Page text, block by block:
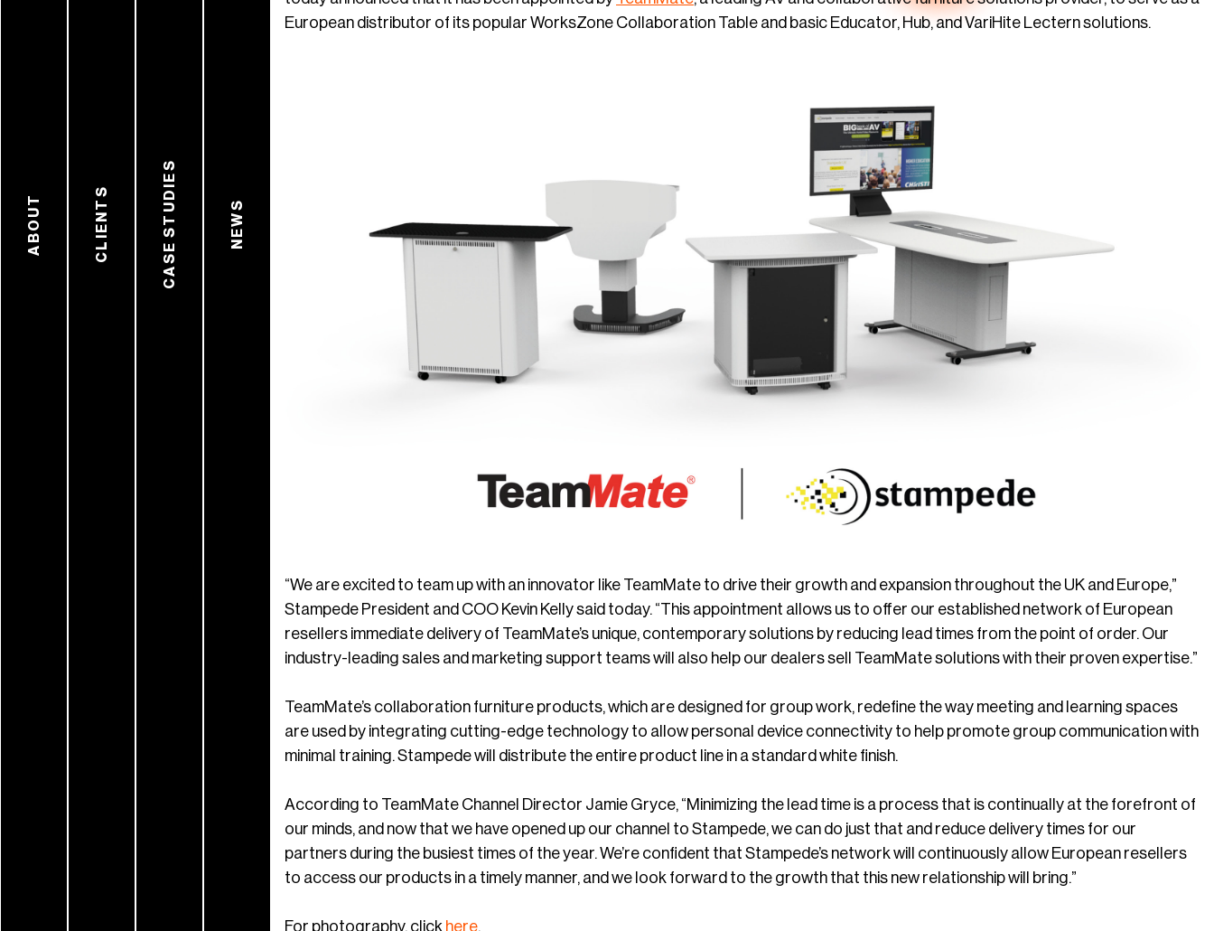
ABOUT CLIENTS CASE STUDIES NEWS
European distributor of its popular WorksZone Collaboration Table and basic Educator, Hub, and VariHite Lectern solutions.
“We are excited to team up with an innovator like TeamMate to drive their growth and expansion throughout the UK and Europe,”
Stampede President and COO Kevin Kelly said today. “This appointment allows us to offer our established network of European
resellers immediate delivery of TeamMate’s unique, contemporary solutions by reducing lead times from the point of order. Our
industry-leading sales and marketing support teams will also help our dealers sell TeamMate solutions with their proven expertise.”
TeamMate’s collaboration furniture products, which are designed for group work, redefine the way meeting and learning spaces
are used by integrating cutting-edge technology to allow personal device connectivity to help promote group communication with
minimal training. Stampede will distribute the entire product line in a standard white finish.
According to TeamMate Channel Director Jamie Gryce, “Minimizing the lead time is a process that is continually at the forefront of
our minds, and now that we have opened up our channel to Stampede, we can do just that and reduce delivery times for our
partners during the busiest times of the year. We’re confident that Stampede’s network will continuously allow European resellers
to access our products in a timely manner, and we look forward to the growth that this new relationship will bring.”
For photography, click here.